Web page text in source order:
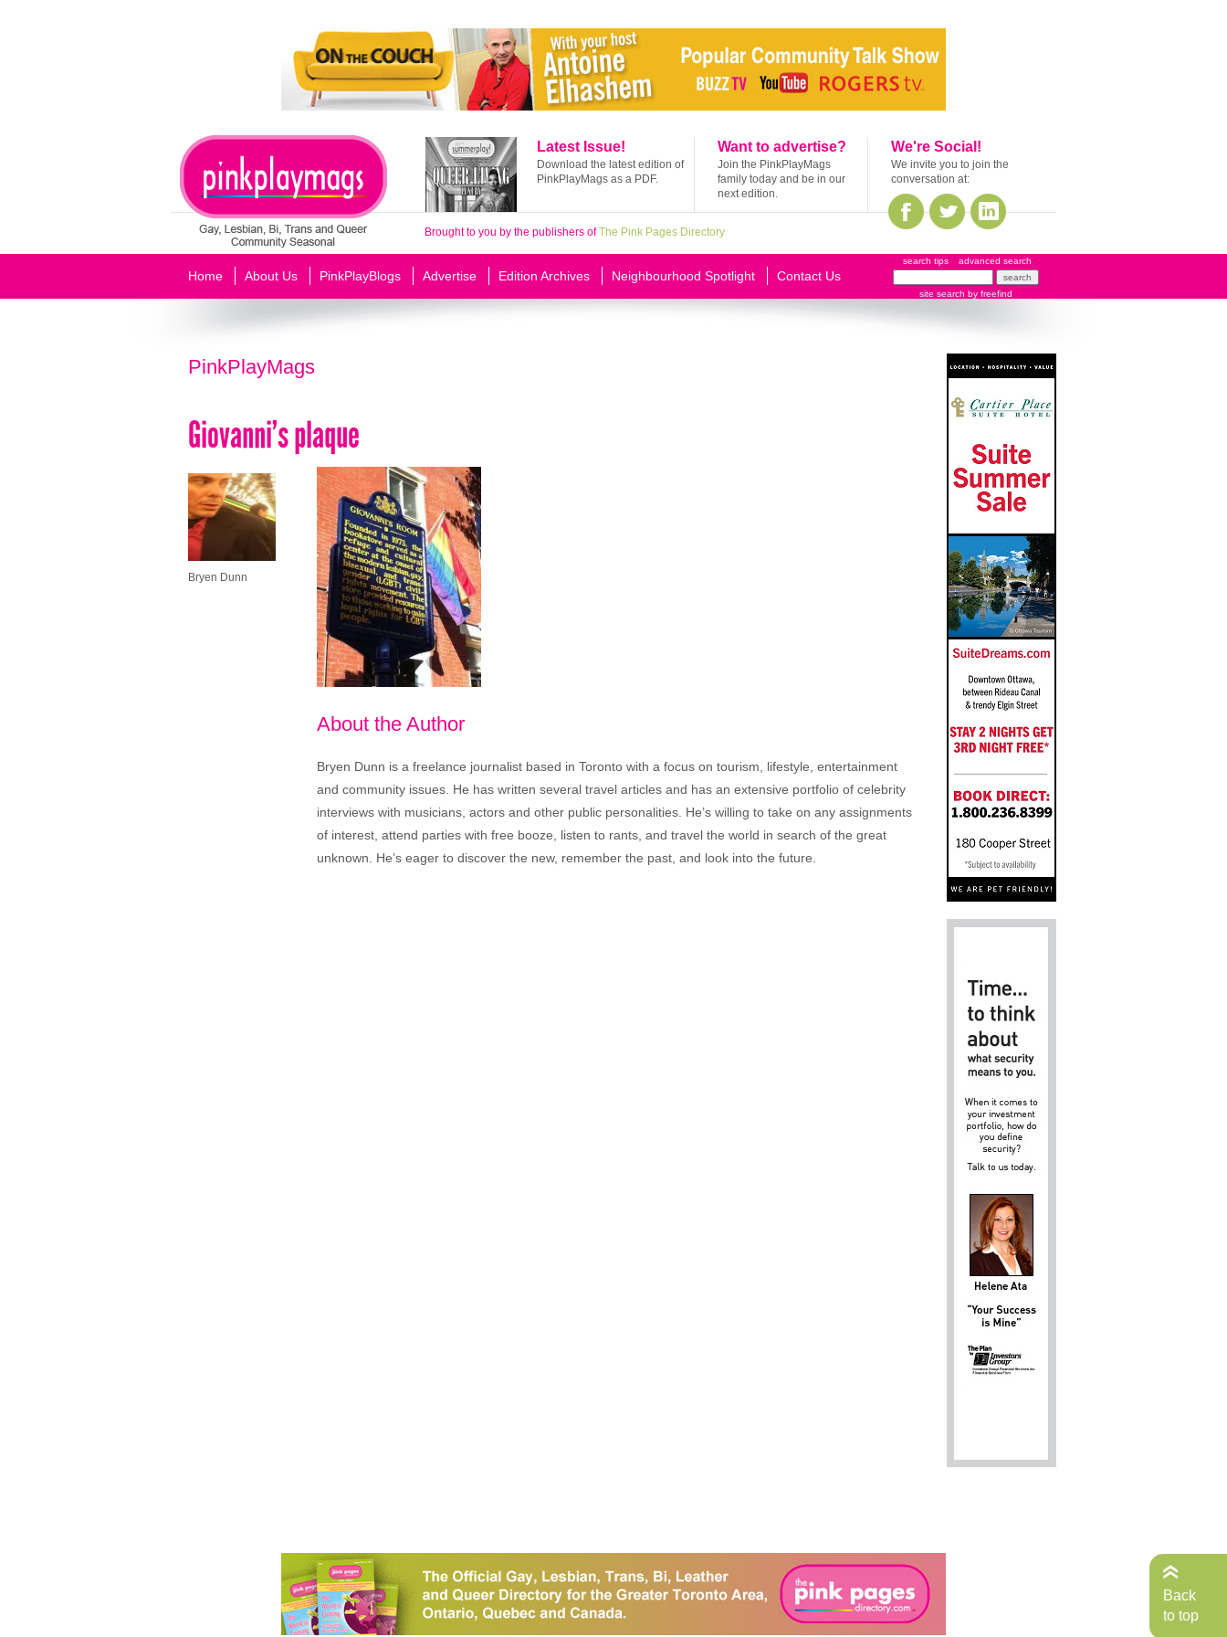
Latest Issue!
Download the latest edition of
PinkPlayMags as a PDF.
Want to advertise?
Join the PinkPlayMags
family today and be in our
next edition.
We're Social!
We invite you to join the
conversation at:
Brought to you by the publishers ofThe Pink Pages Directory
Home About Us PinkPlayBlogs Advertise Edition Archives Neighbourhood Spotlight Contact Us
search tips advanced search
site search by freefind
PinkPlayMags
Giovanni’s plaque
Bryen Dunn
About the Author
Bryen Dunn is a freelance journalist based in Toronto with a focus on tourism, lifestyle, entertainment
and community issues. He has written several travel articles and has an extensive portfolio of celebrity
interviews with musicians, actors and other public personalities. He’s willing to take on any assignments
of interest, attend parties with free booze, listen to rants, and travel the world in search of the great
unknown. He’s eager to discover the new, remember the past, and look into the future.
Back
to top